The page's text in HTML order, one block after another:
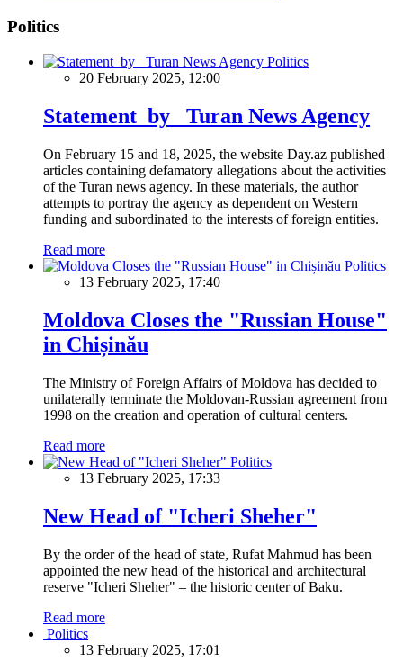
Politics
Politics
20 February 2025, 12:00
Statement by Turan News Agency
On February 15 and 18, 2025, the website Day.az published
articles containing defamatory allegations about the activities
of the Turan news agency. In these materials, the author
attempts to portray the agency as dependent on Western
funding and subordinated to the interests of foreign entities.
Read more
Politics
13 February 2025, 17:40
Moldova Closes the "Russian House"
in Chișinău
The Ministry of Foreign Affairs of Moldova has decided to
unilaterally terminate the Moldovan-Russian agreement from
1998 on the creation and operation of cultural centers.
Read more
Politics
13 February 2025, 17:33
New Head of "Icheri Sheher"
By the order of the head of state, Rufat Mahmud has been
appointed the new head of the historical and architectural
reserve "Icheri Sheher" – the historic center of Baku.
Read more
Politics
13 February 2025, 17:01